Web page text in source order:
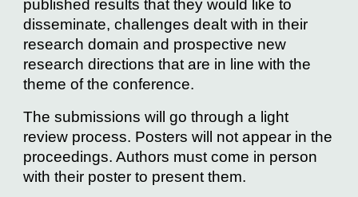
published results that they would like to
disseminate, challenges dealt with in their
research domain and prospective new
research directions that are in line with the
theme of the conference.
The submissions will go through a light
review process. Posters will not appear in the
proceedings. Authors must come in person
with their poster to present them.